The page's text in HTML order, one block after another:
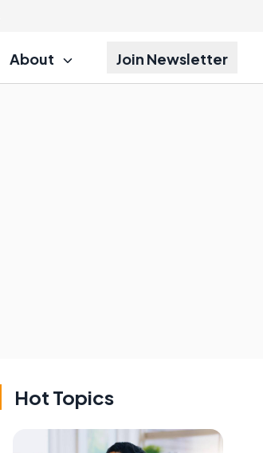
About Join Newsletter
Hot Topics